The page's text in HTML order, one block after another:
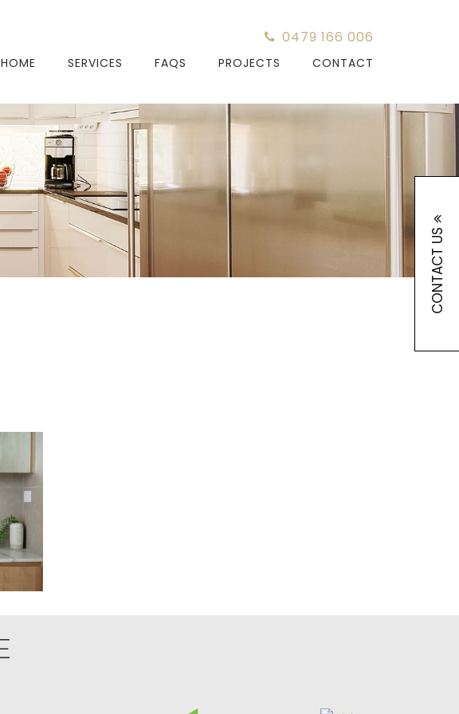
0479 166 006
HOME SERVICES FAQS PROJECTS CONTACT
CONTACT US